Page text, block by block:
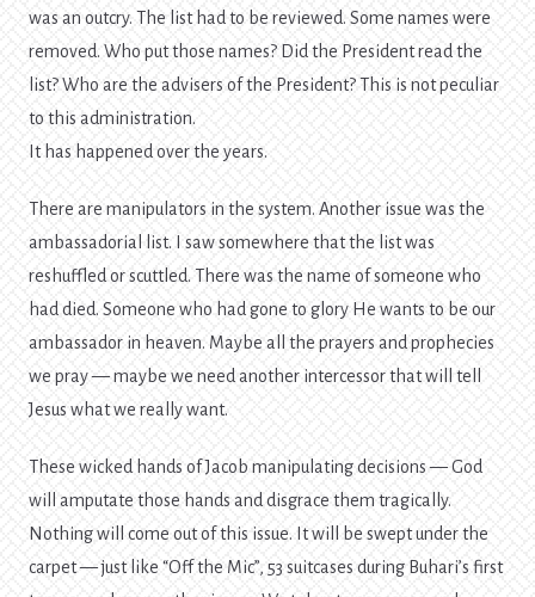
was an outcry. The list had to be reviewed. Some names were
removed. Who put those names? Did the President read the
list? Who are the advisers of the President? This is not peculiar
to this administration.
It has happened over the years.
There are manipulators in the system. Another issue was the
ambassadorial list. I saw somewhere that the list was
reshuffled or scuttled. There was the name of someone who
had died. Someone who had gone to glory He wants to be our
ambassador in heaven. Maybe all the prayers and prophecies
we pray — maybe we need another intercessor that will tell
Jesus what we really want.
These wicked hands of Jacob manipulating decisions — God
will amputate those hands and disgrace them tragically.
Nothing will come out of this issue. It will be swept under the
carpet — just like “Off the Mic”, 53 suitcases during Buhari’s first